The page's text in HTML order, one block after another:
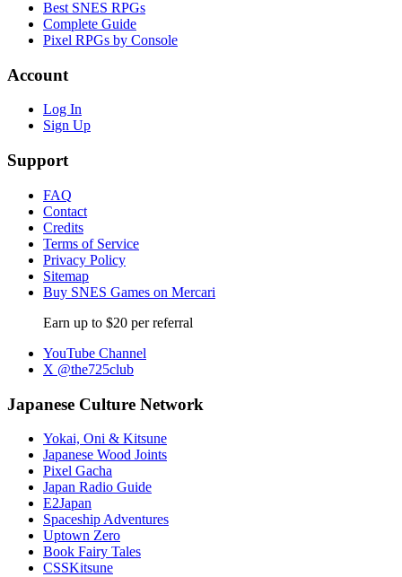
Best SNES RPGs
Complete Guide
Pixel RPGs by Console
Account
Log In
Sign Up
Support
FAQ
Contact
Credits
Terms of Service
Privacy Policy
Sitemap
Buy SNES Games on Mercari
Earn up to $20 per referral
YouTube Channel
X @the725club
Japanese Culture Network
Yokai, Oni & Kitsune
Japanese Wood Joints
Pixel Gacha
Japan Radio Guide
E2Japan
Spaceship Adventures
Uptown Zero
Book Fairy Tales
CSSKitsune